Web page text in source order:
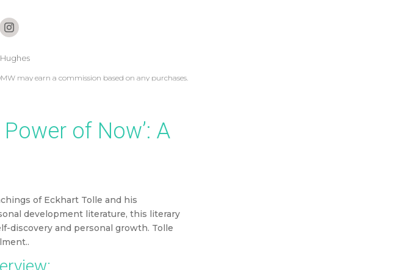
may earn a commission based on any purchases.
of Now’: A
of Eckhart Tolle and his
development literature, this literary
discovery and personal growth. Tolle
.